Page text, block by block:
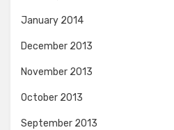
January 2014
December 2013
November 2013
October 2013
September 2013